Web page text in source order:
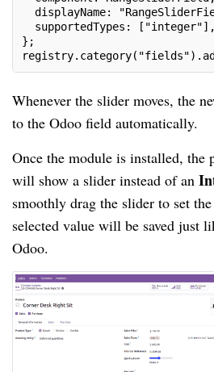
displayName:
supportedTypes: ["integer"],
};
Whenever the slider moves, the
to the Odoo field automatically.
Once the module is installed,
will show a slider instead of an
smoothly drag the slider to set
selected value will be saved just
Odoo.